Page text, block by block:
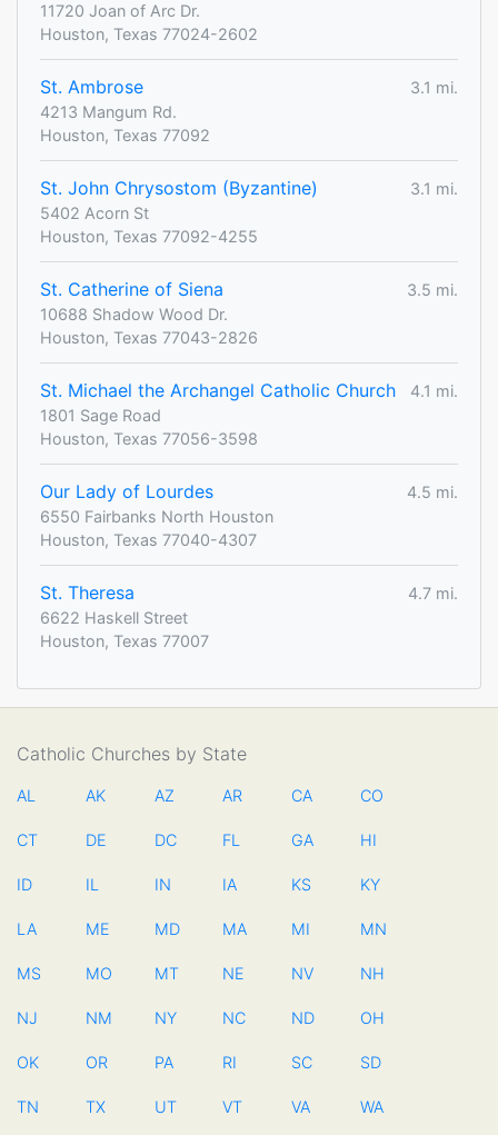
11720 Joan of Arc Dr.
Houston, Texas 77024-2602
St. Ambrose
3.1 mi.
4213 Mangum Rd.
Houston, Texas 77092
St. John Chrysostom (Byzantine)
3.1 mi.
5402 Acorn St
Houston, Texas 77092-4255
St. Catherine of Siena
3.5 mi.
10688 Shadow Wood Dr.
Houston, Texas 77043-2826
St. Michael the Archangel Catholic Church
4.1 mi.
1801 Sage Road
Houston, Texas 77056-3598
Our Lady of Lourdes
4.5 mi.
6550 Fairbanks North Houston
Houston, Texas 77040-4307
St. Theresa
4.7 mi.
6622 Haskell Street
Houston, Texas 77007
Catholic Churches by State
AL AK AZ AR CA CO
CT DE DC FL GA HI
ID IL IN IA KS KY
LA ME MD MA MI MN
MS MO MT NE NV NH
NJ NM NY NC ND OH
OK OR PA RI SC SD
TN TX UT VT VA WA